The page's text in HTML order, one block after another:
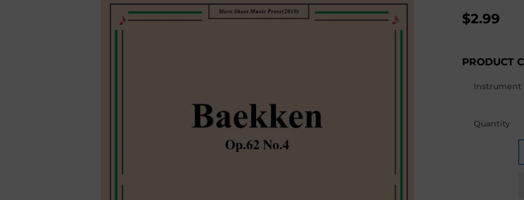
$2.99
PRODUCT
Instrument
Quantity